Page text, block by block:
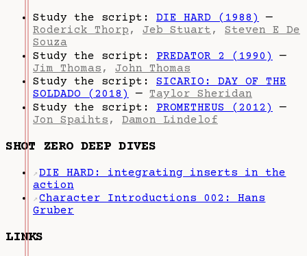
Study the script: DIE HARD (1988)
—
Roderick Thorp , Jeb Stuart , Steven E De
Souza
Study the script: PREDATOR 2 (1990)
—
Jim Thomas , John Thomas
Study the script: SICARIO: DAY OF THE
SOLDADO (2018)
— Taylor Sheridan
Study the script: PROMETHEUS (2012)
—
Jon Spaihts , Damon Lindelof
SHOT ZERO DEEP DIVES
↗ DIE HARD: integrating inserts in the
action
↗ Character Introductions 002: Hans
Gruber
LINKS